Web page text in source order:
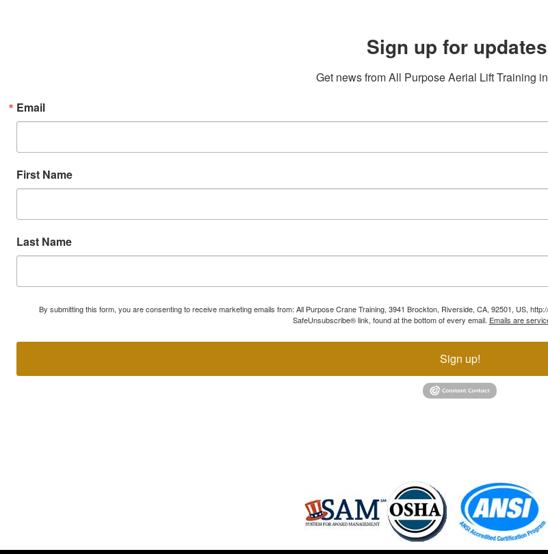
Sign up for
Get news from All Purpose Aerial Lift Training
Email
First Name
Last Name
By submitting this form, you are consenting to receive marketing emails from: All Purpose Crane Training, 3941 Brockton, Riverside, CA, 92501, US,
SafeUnsubscribe® link, found at the bottom of every email. Emails are
Sign up!